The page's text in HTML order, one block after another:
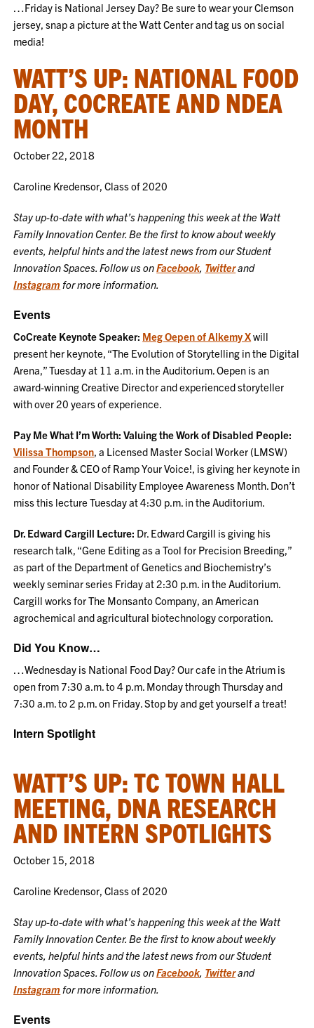
…Friday is National Jersey Day? Be sure to wear your Clemson
jersey, snap a picture at the Watt Center and tag us on social
media!
WATT’S UP: NATIONAL FOOD
DAY, COCREATE AND NDEA
MONTH
October 22, 2018
Caroline Kredensor, Class of 2020
Stay up-to-date with what’s happening this week at the Watt
Family Innovation Center. Be the first to know about weekly
events, helpful hints and the latest news from our Student
Innovation Spaces. Follow us onFacebook, Twitterand
Instagram for more information.
Events
CoCreate Keynote Speaker: Meg Oepen of Alkemy Xwill
present her keynote, “The Evolution of Storytelling in the Digital
Arena,” Tuesday at 11 a.m. in the Auditorium. Oepen is an
award-winning Creative Director and experienced storyteller
with over 20 years of experience.
Pay Me What I’m Worth: Valuing the Work of Disabled People:
Vilissa Thompson, a Licensed Master Social Worker (LMSW)
and Founder & CEO of Ramp Your Voice!, is giving her keynote in
honor of National Disability Employee Awareness Month. Don’t
miss this lecture Tuesday at 4:30 p.m. in the Auditorium.
Dr. Edward Cargill Lecture: Dr. Edward Cargill is giving his
research talk, “Gene Editing as a Tool for Precision Breeding,”
as part of the Department of Genetics and Biochemistry’s
weekly seminar series Friday at 2:30 p.m. in the Auditorium.
Cargill works for The Monsanto Company, an American
agrochemical and agricultural biotechnology corporation.
Did You Know…
…Wednesday is National Food Day? Our cafe in the Atrium is
open from 7:30 a.m. to 4 p.m. Monday through Thursday and
7:30 a.m. to 2 p.m. on Friday. Stop by and get yourself a treat!
Intern Spotlight
WATT’S UP: TC TOWN HALL
MEETING, DNA RESEARCH
AND INTERN SPOTLIGHTS
October 15, 2018
Caroline Kredensor, Class of 2020
Stay up-to-date with what’s happening this week at the Watt
Family Innovation Center. Be the first to know about weekly
events, helpful hints and the latest news from our Student
Innovation Spaces. Follow us onFacebook, Twitterand
Instagram for more information.
Events